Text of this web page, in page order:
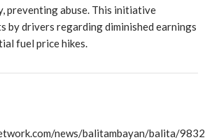
preventing abuse. This initiative
by drivers regarding diminished earnings
fuel price hikes.
news/balitambayan/balita/